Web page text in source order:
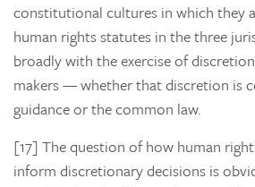
constitutional cultures in which they
human rights statutes in the three
broadly with the exercise of
makers — whether that discretion is
guidance or the common law.
[17] The question of how human
inform discretionary decisions is